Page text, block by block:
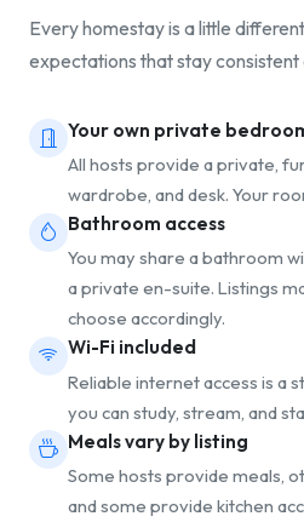
Every homestay is a little
expectations that stay consistent
Your own private
All hosts provide a private,
wardrobe, and desk. Your
Bathroom access
You may share a bathroom
a private en-suite. Listings
choose accordingly.
Wi-Fi included
Reliable internet access is a
you can study, stream, and
Meals vary by listing
Some hosts provide meals,
and some provide kitchen